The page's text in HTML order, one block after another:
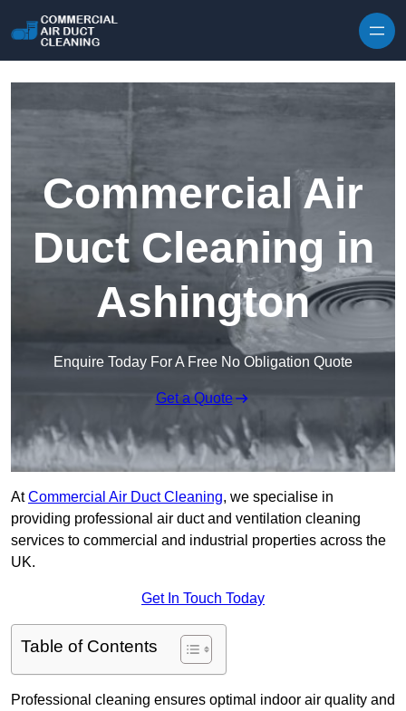
Commercial Air
Duct Cleaning in
Ashington
Enquire Today For A Free No Obligation Quote
Get a Quote
AtCommercial Air Duct Cleaning, we specialise in
providing professional air duct and ventilation cleaning
services to commercial and industrial properties across the
UK.
Get In Touch Today
Table of Contents
Professional cleaning ensures optimal indoor air quality and